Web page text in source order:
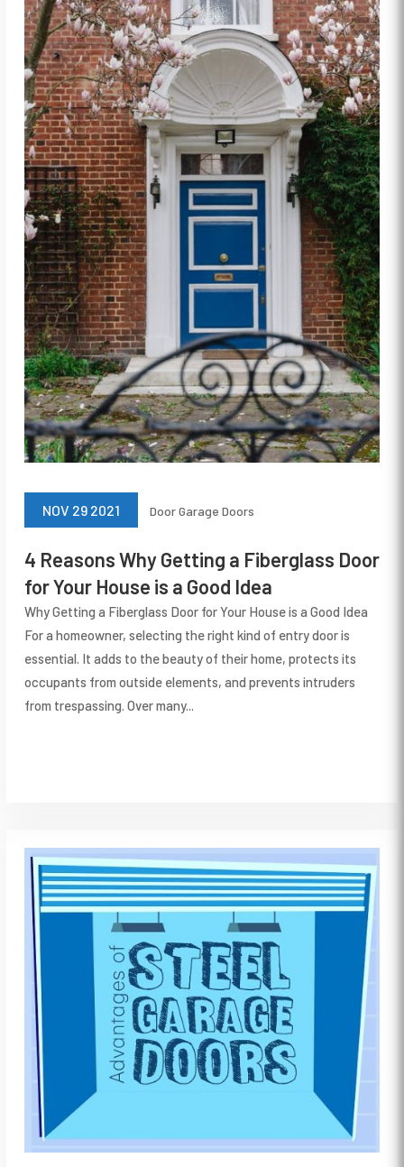
4 Reasons Why Getting a Fiberglass Door
for Your House is a Good Idea
NOV 29 2021 DoorGarage Doors
Why Getting a Fiberglass Door for Your House is a Good Idea
For a homeowner, selecting the right kind of entry door is
essential. It adds to the beauty of their home, protects its
occupants from outside elements, and prevents intruders
from trespassing. Over many...